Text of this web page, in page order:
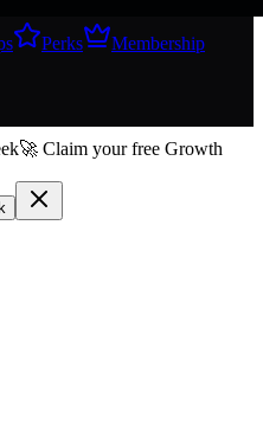
Perks
Membership
🚀 Claim your free Growth